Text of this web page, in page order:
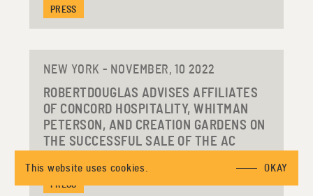
This website uses cookies. OKAY
PRESS
NEW YORK - NOVEMBER, 10 2022
ROBERTDOUGLAS ADVISES AFFILIATES
OF CONCORD HOSPITALITY, WHITMAN
PETERSON, AND CREATION GARDENS ON
THE SUCCESSFUL SALE OF THE AC
PRESS